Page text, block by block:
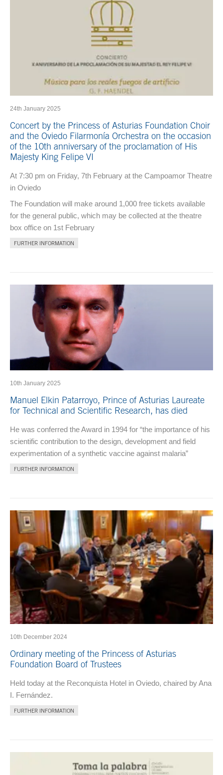
24th January 2025
Concert by the Princess of Asturias Foundation Choir
and the Oviedo Filarmonía Orchestra on the occasion
of the 10th anniversary of the proclamation of His
Majesty King Felipe VI
At 7:30 pm on Friday, 7th February at the Campoamor Theatre
in Oviedo
The Foundation will make around 1,000 free tickets available
for the general public, which may be collected at the theatre
box office on 1st February
FURTHER INFORMATION
10th January 2025
Manuel Elkin Patarroyo, Prince of Asturias Laureate
for Technical and Scientific Research, has died
He was conferred the Award in 1994 for “the importance of his
scientific contribution to the design, development and field
experimentation of a synthetic vaccine against malaria”
FURTHER INFORMATION
10th December 2024
Ordinary meeting of the Princess of Asturias
Foundation Board of Trustees
Held today at the Reconquista Hotel in Oviedo, chaired by Ana
I. Fernández.
FURTHER INFORMATION